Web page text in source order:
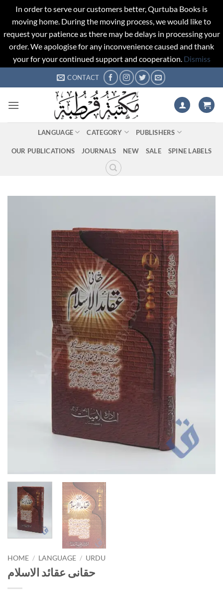
In order to serve our customers better, Qurtuba Books is
moving home. During the moving process, we would like to
request your patience as there may be delays in processing your
order. We apologise for any inconvenience caused and thank
your for your continued support and cooperation. Dismiss
to
CONTACT
LANGUAGE CATEGORY PUBLISHERS
OUR PUBLICATIONS JOURNALS NEW SALE SPINE LABELS
HOME / LANGUAGE / URDU
حقانی عقائد الاسلام